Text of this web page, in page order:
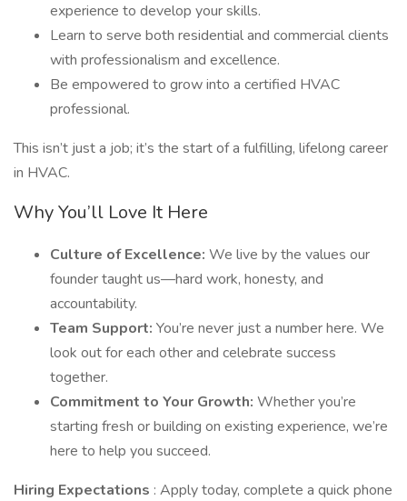
experience to develop your skills.
Learn to serve both residential and commercial clients
with professionalism and excellence.
Be empowered to grow into a certified HVAC
professional.
This isn’t just a job; it’s the start of a fulfilling, lifelong career
in HVAC.
Why You’ll Love It Here
Culture of Excellence: We live by the values our
founder taught us—hard work, honesty, and
accountability.
Team Support: You’re never just a number here. We
look out for each other and celebrate success
together.
Commitment to Your Growth: Whether you’re
starting fresh or building on existing experience, we’re
here to help you succeed.
Hiring Expectations : Apply today, complete a quick phone